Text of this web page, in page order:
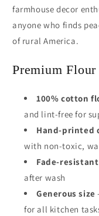
farmhouse decor
anyone who finds
of rural America.
Premium
100% cotton
and lint-free for
Hand-printed
with non-toxic,
Fade-resistant
after wash
Generous size
for all kitchen